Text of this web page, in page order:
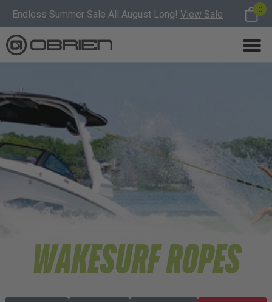
Endless Summer Sale All August Long! View Sale 0
WAKESURF ROPES